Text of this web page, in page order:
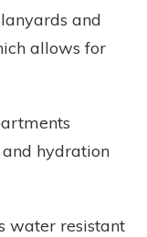
and
allows for
hydration
water resistant